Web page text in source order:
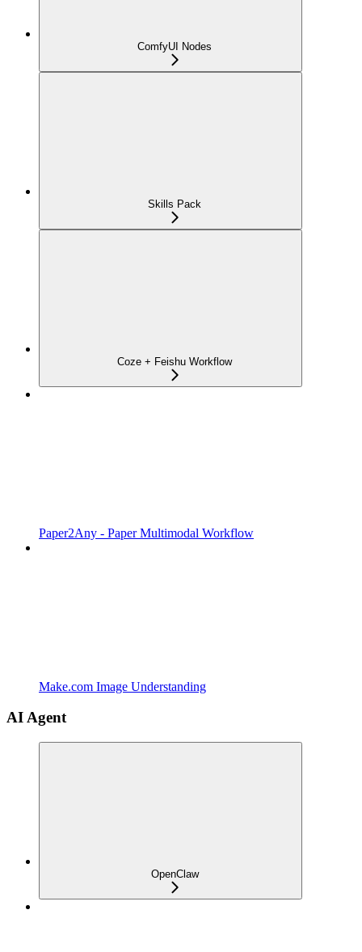
ComfyUI Nodes
Skills Pack
Coze + Feishu Workflow
Paper2Any - Paper Multimodal Workflow
Make.com Image Understanding
AI Agent
OpenClaw